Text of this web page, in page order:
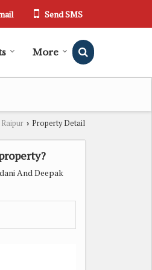
Send SMS
More
› Property Detail
And Deepak